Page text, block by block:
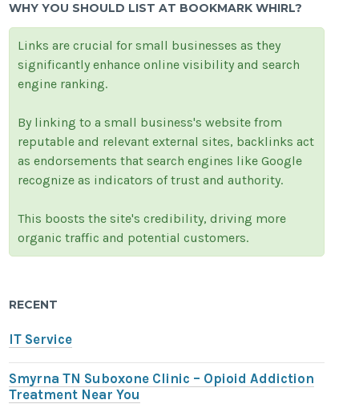
WHY YOU SHOULD LIST AT BOOKMARK WHIRL?
Links are crucial for small businesses as they
significantly enhance online visibility and search
engine ranking.
By linking to a small business's website from
reputable and relevant external sites, backlinks act
as endorsements that search engines like Google
recognize as indicators of trust and authority.
This boosts the site's credibility, driving more
organic traffic and potential customers.
RECENT
IT Service
Smyrna TN Suboxone Clinic – Opioid Addiction
Treatment Near You